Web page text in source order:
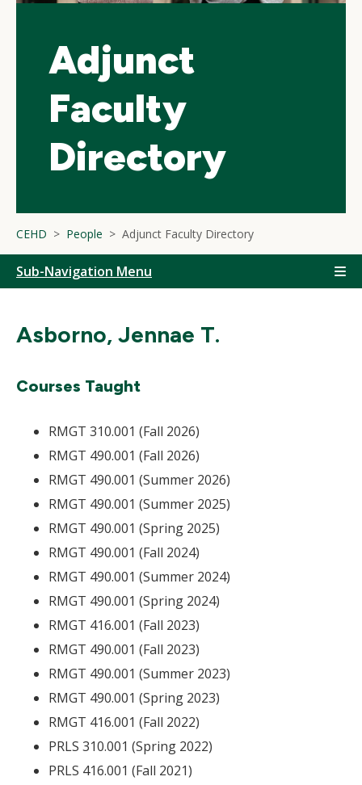
Adjunct
Faculty
Directory
CEHD People Adjunct Faculty Directory
Sub-Navigation Menu
Asborno, Jennae T.
Courses Taught
RMGT 310.001 (Fall 2026)
RMGT 490.001 (Fall 2026)
RMGT 490.001 (Summer 2026)
RMGT 490.001 (Summer 2025)
RMGT 490.001 (Spring 2025)
RMGT 490.001 (Fall 2024)
RMGT 490.001 (Summer 2024)
RMGT 490.001 (Spring 2024)
RMGT 416.001 (Fall 2023)
RMGT 490.001 (Fall 2023)
RMGT 490.001 (Summer 2023)
RMGT 490.001 (Spring 2023)
RMGT 416.001 (Fall 2022)
PRLS 310.001 (Spring 2022)
PRLS 416.001 (Fall 2021)